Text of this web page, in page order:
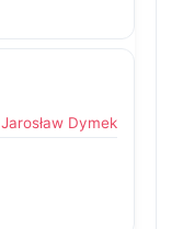
Jarosław Dymek